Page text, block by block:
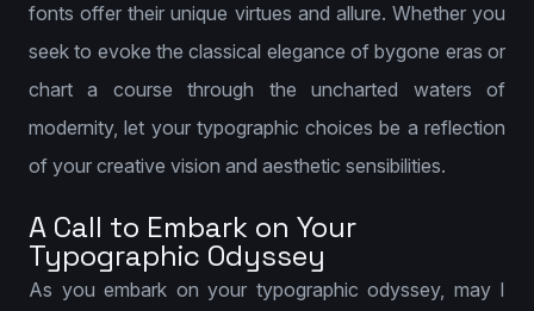
fonts offer their unique virtues and allure. Whether you
seek to evoke the classical elegance of bygone eras or
chart a course through the uncharted waters of
modernity, let your typographic choices be a reflection
of your creative vision and aesthetic sensibilities.
A Call to Embark on Your
Typographic Odyssey
As you embark on your typographic odyssey, may I